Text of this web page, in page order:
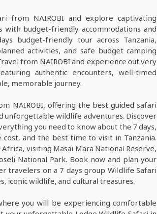
from NAIROBI and explore captivating
with budget-friendly accommodations and
budget-friendly tour across Tanzania,
activities, and safe budget camping
from NAIROBI and experience out very
authentic encounters, well-timed
memorable journey.
NAIROBI, offering the best guided safari
unforgettable wildlife adventures. Discover
you need to know about the 7 days,
and the best time to visit in Tanzania.
visiting Masai Mara National Reserve,
National Park. Book now and plan your
travelers on a 7 days group Wildlife Safari
iconic wildlife, and cultural treasures.
you will be experiencing comfortable